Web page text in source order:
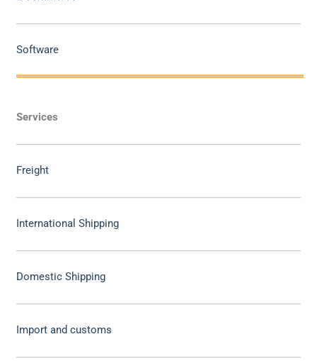
Software
Services
Freight
International Shipping
Domestic Shipping
Import and customs